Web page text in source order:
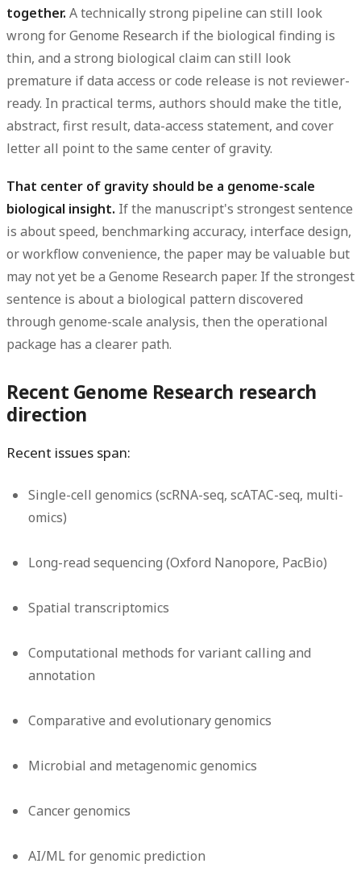
together. A technically strong pipeline can still look
wrong for Genome Research if the biological finding is
thin, and a strong biological claim can still look
premature if data access or code release is not reviewer-
ready. In practical terms, authors should make the title,
abstract, first result, data-access statement, and cover
letter all point to the same center of gravity.
That center of gravity should be a genome-scale
biological insight. If the manuscript's strongest sentence
is about speed, benchmarking accuracy, interface design,
or workflow convenience, the paper may be valuable but
may not yet be a Genome Research paper. If the strongest
sentence is about a biological pattern discovered
through genome-scale analysis, then the operational
package has a clearer path.
Recent Genome Research research
direction
Recent issues span:
Single-cell genomics (scRNA-seq, scATAC-seq, multi-
omics)
Long-read sequencing (Oxford Nanopore, PacBio)
Spatial transcriptomics
Computational methods for variant calling and
annotation
Comparative and evolutionary genomics
Microbial and metagenomic genomics
Cancer genomics
AI/ML for genomic prediction